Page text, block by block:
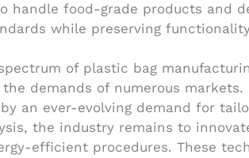
handle food-grade products and
while preserving
of plastic bag
demands of numerous
an ever-evolving demand for
the industry remains to
efficient procedures. These